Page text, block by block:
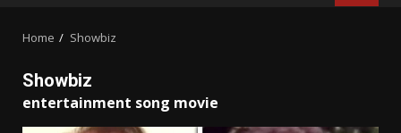
Home Showbiz
Showbiz
entertainment song movie